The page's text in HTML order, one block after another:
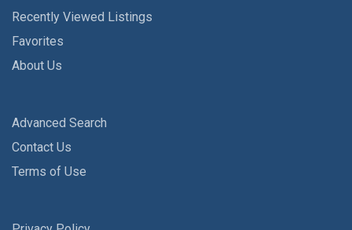
Recently Viewed Listings
Favorites
About Us
Advanced Search
Contact Us
Terms of Use